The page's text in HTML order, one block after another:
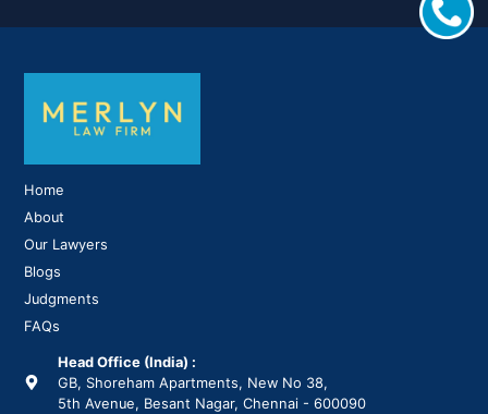
Home
About
Our Lawyers
Blogs
Judgments
FAQs
Head Office (India) :
GB, Shoreham Apartments, New No 38,
5th Avenue, Besant Nagar, Chennai - 600090